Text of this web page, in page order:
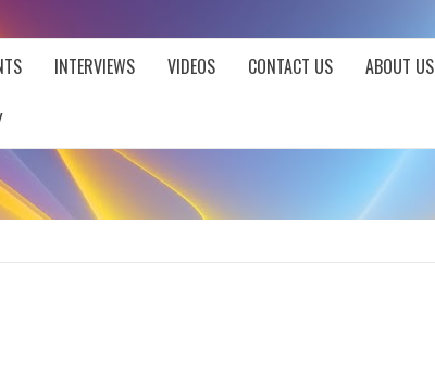
INTERVIEWS VIDEOS CONTACT US ABOUT US